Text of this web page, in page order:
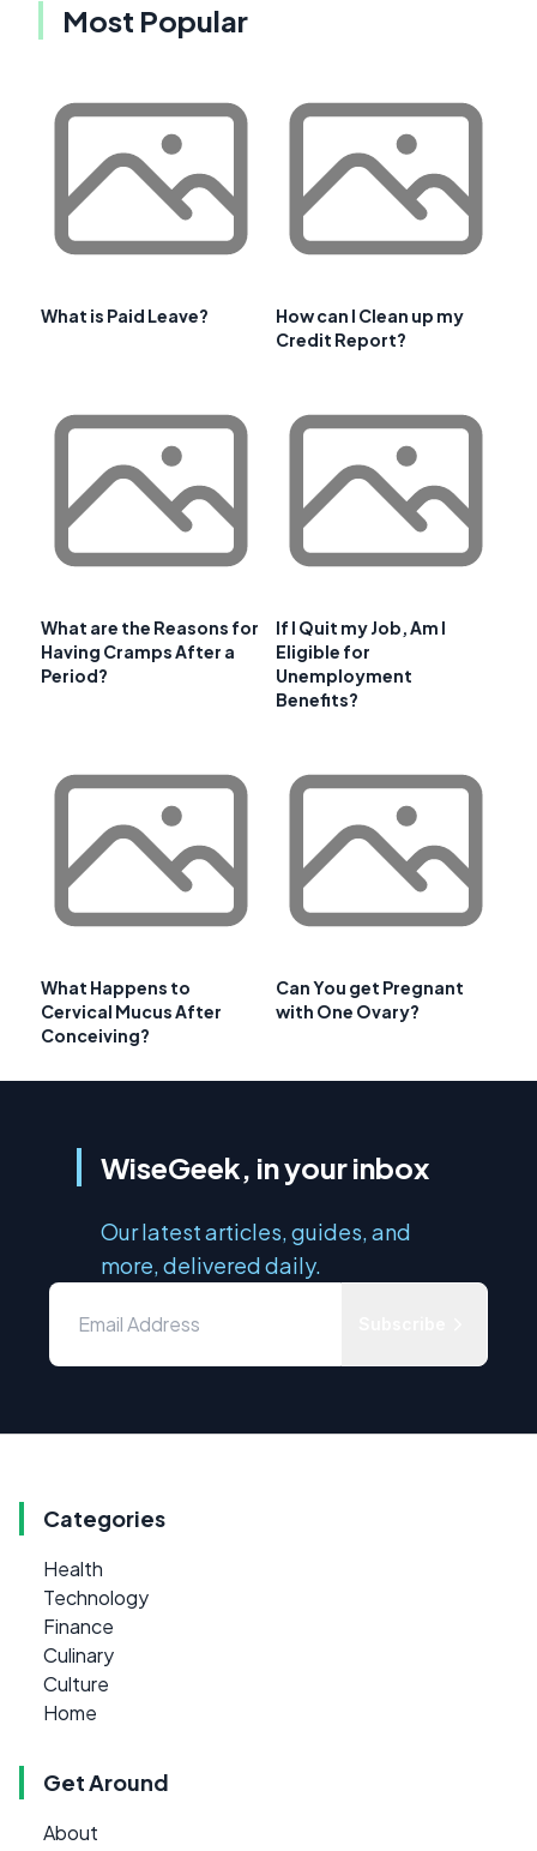
Most Popular
What is Paid Leave?
How can I Clean up my
Credit Report?
What are the Reasons for
Having Cramps After a
Period?
If I Quit my Job, Am I
Eligible for
Unemployment
Benefits?
What Happens to
Cervical Mucus After
Conceiving?
Can You get Pregnant
with One Ovary?
WiseGeek, in your inbox
Our latest articles, guides, and
more, delivered daily.
Categories
Health
Technology
Finance
Culinary
Culture
Home
Get Around
About